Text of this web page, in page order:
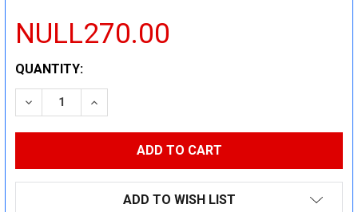
NULL270.00
CURRENT
STOCK:
QUANTITY:
DECREASE QUANTITY:INCREASE QUANTITY:
ADD TO WISH LIST